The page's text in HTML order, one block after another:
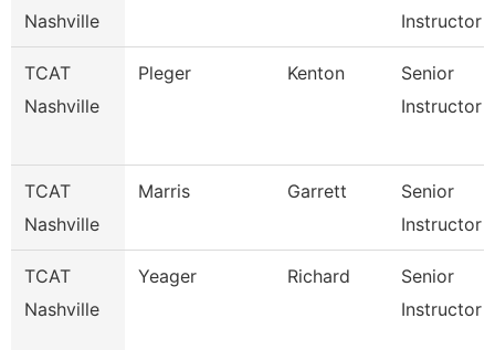
Nashville Instructor
TCAT
Nashville
Pleger Kenton
Senior
Instructor
TCAT
Nashville
Marris Garrett
Senior
Instructor
TCAT
Nashville
Yeager Richard
Senior
Instructor